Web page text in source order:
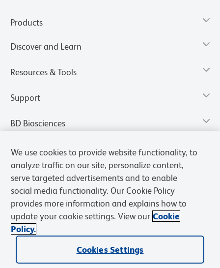
Products
Discover and Learn
Resources & Tools
Support
BD Biosciences
Privacy Notice Cookies Settings
We use cookies to provide website functionality, to
analyze traffic on our site, personalize content,
serve targeted advertisements and to enable
social media functionality. Our Cookie Policy
provides more information and explains how to
update your cookie settings. View our Cookie
Policy.
Cookies Settings